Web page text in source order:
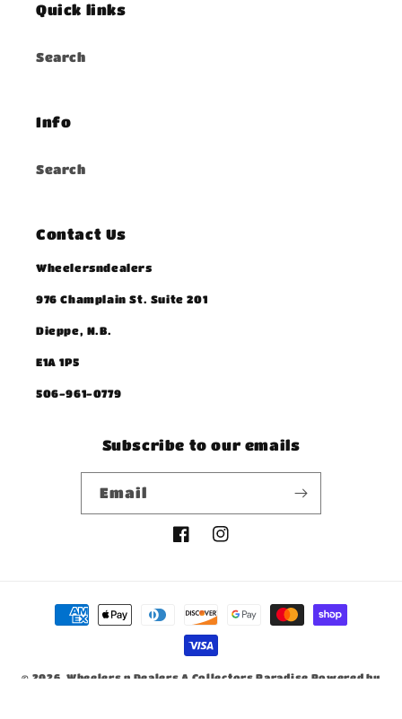
Quick links
Search
Info
Search
Contact Us
Wheelersndealers
976 Champlain St. Suite 201
Dieppe, N.B.
E1A 1P5
506-961-0779
Subscribe to our emails
Email
FacebookInstagram
Payment
methods
© 2026, Wheelers n Dealers A Collectors Paradise Powered by